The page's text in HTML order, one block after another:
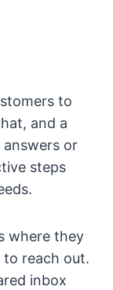
to
and a
or
steps
where they
reach out.
inbox